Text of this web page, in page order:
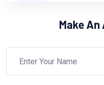
Make